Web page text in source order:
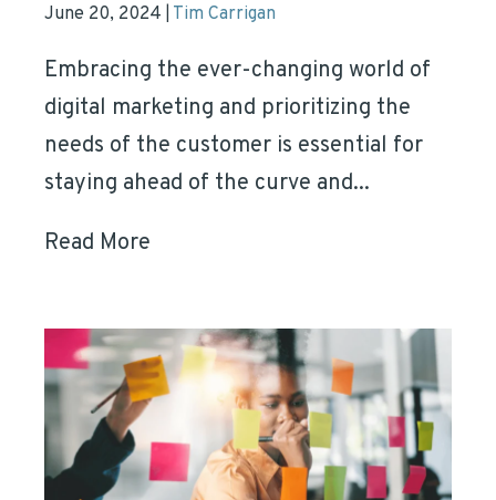
June 20, 2024 Tim Carrigan
Embracing the ever-changing world of
digital marketing and prioritizing the
needs of the customer is essential for
staying ahead of the curve and...
Read More